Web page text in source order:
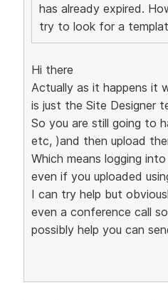
has already expired.
try to look for a
Hi there
Actually as it happens it
is just the Site Designer
So you are still going to
etc, )and then upload
Which means logging
even if you uploaded
I can try help but
even a conference call
possibly help you can